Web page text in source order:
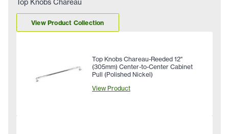
Top Knobs Chareau
View Product Collection
Top Knobs Chareau-Reeded 12"
(305mm) Center-to-Center Cabinet
Pull (Polished Nickel)
View Product